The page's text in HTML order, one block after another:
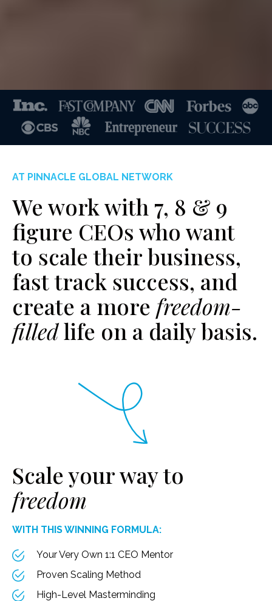
AT PINNACLE GLOBAL NETWORK
We work with 7, 8 & 9
figure CEOs who want
to scale their business,
fast track success, and
create a more freedom-
filledlife on a daily basis.
Scale your way to
freedom
WITH THIS WINNING FORMULA:
Your Very Own 1:1 CEO Mentor
Proven Scaling Method
High-Level Masterminding